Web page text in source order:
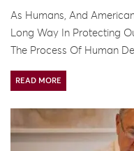
As Humans, And
Long Way In Protecting
The Process Of Human
READ MORE